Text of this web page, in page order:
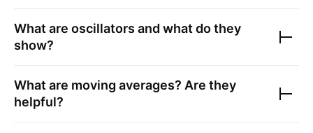
What are oscillators and what do they
show?
What are moving averages? Are they
helpful?